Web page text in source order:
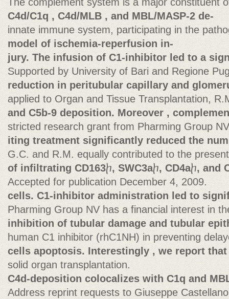
C4d/C1q , C4d/MLB , and MBL/MASP-2 de-
innate immune system, participating in the
model of ischemia-reperfusion in-
jury. The infusion of C1-inhibitor led to a
Supported by University of Bari and Regione
reduction in peritubular capillary and
applied to Organ and Tissue Transplantation,
and C5b-9 deposition. Moreover ,
stricted research grant from Pharming Group
iting treatment significantly reduced the
G.C. and R.M. equally contributed to the
of infiltrating CD163ⴙ, SWC3aⴙ, CD4aⴙ, and
Accepted for publication December 4, 2009.
cells. C1-inhibitor administration led to
Pharming Group NV has a financial interest in
inhibition of tubular damage and tubular
human C1 inhibitor (rhC1NH) in preventing
cells apoptosis. Interestingly , we report
solid organ transplantation.
C4d-deposition colocalizes with C1q and
Address reprint requests to Giuseppe